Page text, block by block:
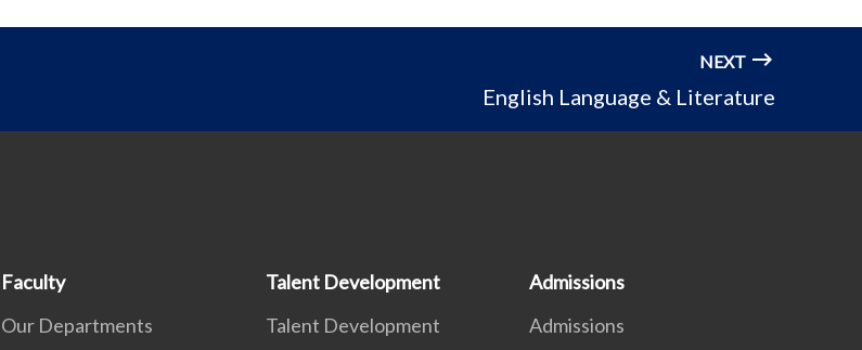
NEXT
English Language & Literature
Faculty
Our Departments
Talent Development
Talent Development
Admissions
Admissions